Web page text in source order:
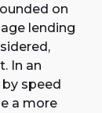
on
lending
In an
speed
a more